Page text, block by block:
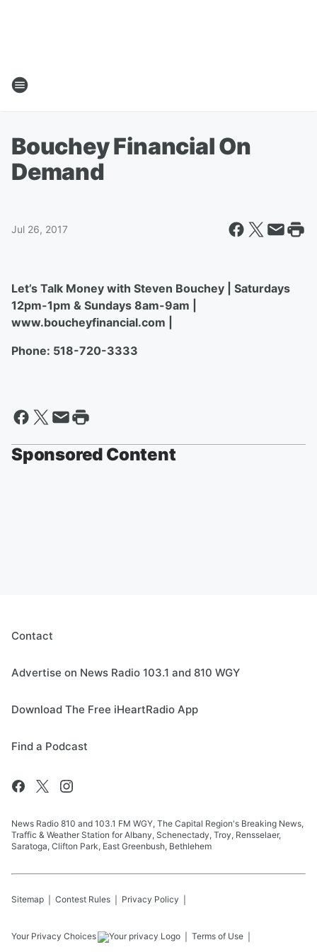
Bouchey Financial On
Demand
Jul 26, 2017
Let’s Talk Money with Steven Bouchey | Saturdays
12pm-1pm & Sundays 8am-9am |
www.boucheyfinancial.com |
Phone: 518-720-3333
Sponsored Content
Contact
Advertise on News Radio 103.1 and 810 WGY
Download The Free iHeartRadio App
Find a Podcast
News Radio 810 and 103.1 FM WGY, The Capital Region's Breaking News,
Traffic & Weather Station for Albany, Schenectady, Troy, Rensselaer,
Saratoga, Clifton Park, East Greenbush, Bethlehem
Sitemap Contest Rules Privacy Policy
Your Privacy Choices Terms of Use